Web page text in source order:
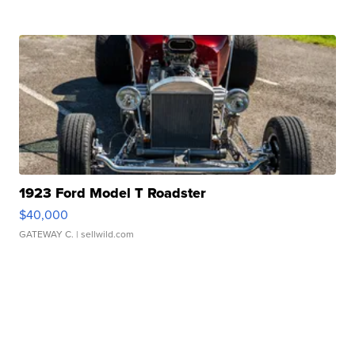
1923 Ford Model T Roadster
$40,000
GATEWAY C. | sellwild.com